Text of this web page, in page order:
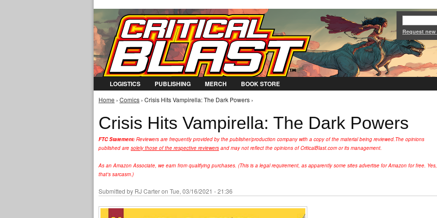
Jump to Navigation
Request
LOGISTICS PUBLISHING MERCH BOOK STORE
You are here
Home › Comics › Crisis Hits Vampirella: The Dark Powers ›
Crisis Hits Vampirella: The Dark Powers
FTC Statement: Reviewers are frequently provided by the publisher/production company with a copy of the material being reviewed.The opinions
published are solely those of the respective reviewers and may not reflect the opinions of CriticalBlast.com or its management.
As an Amazon Associate, we earn from qualifying purchases. (This is a legal requirement, as apparently some sites advertise for Amazon for free. Yes,
that's sarcasm.)
Submitted by RJ Carteron Tue, 03/16/2021 - 21:36